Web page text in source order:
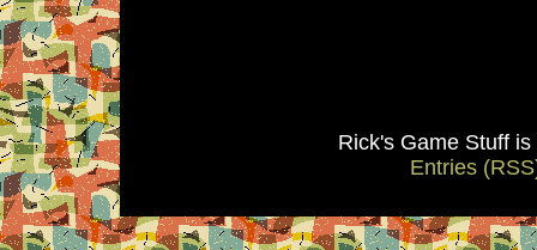
Rick's Game Stuff
Entries